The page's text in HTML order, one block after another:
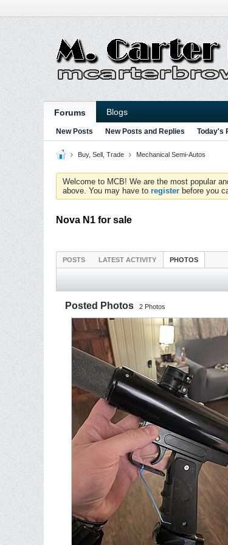
Forums Blogs
New Posts New Posts and Replies Today's
Buy, Sell, Trade Mechanical Semi-Autos
Welcome to MCB! We are the most popular
above. You may have to register before you
Nova N1 for sale
POSTS LATEST ACTIVITY PHOTOS
Posted Photos 2 Photos